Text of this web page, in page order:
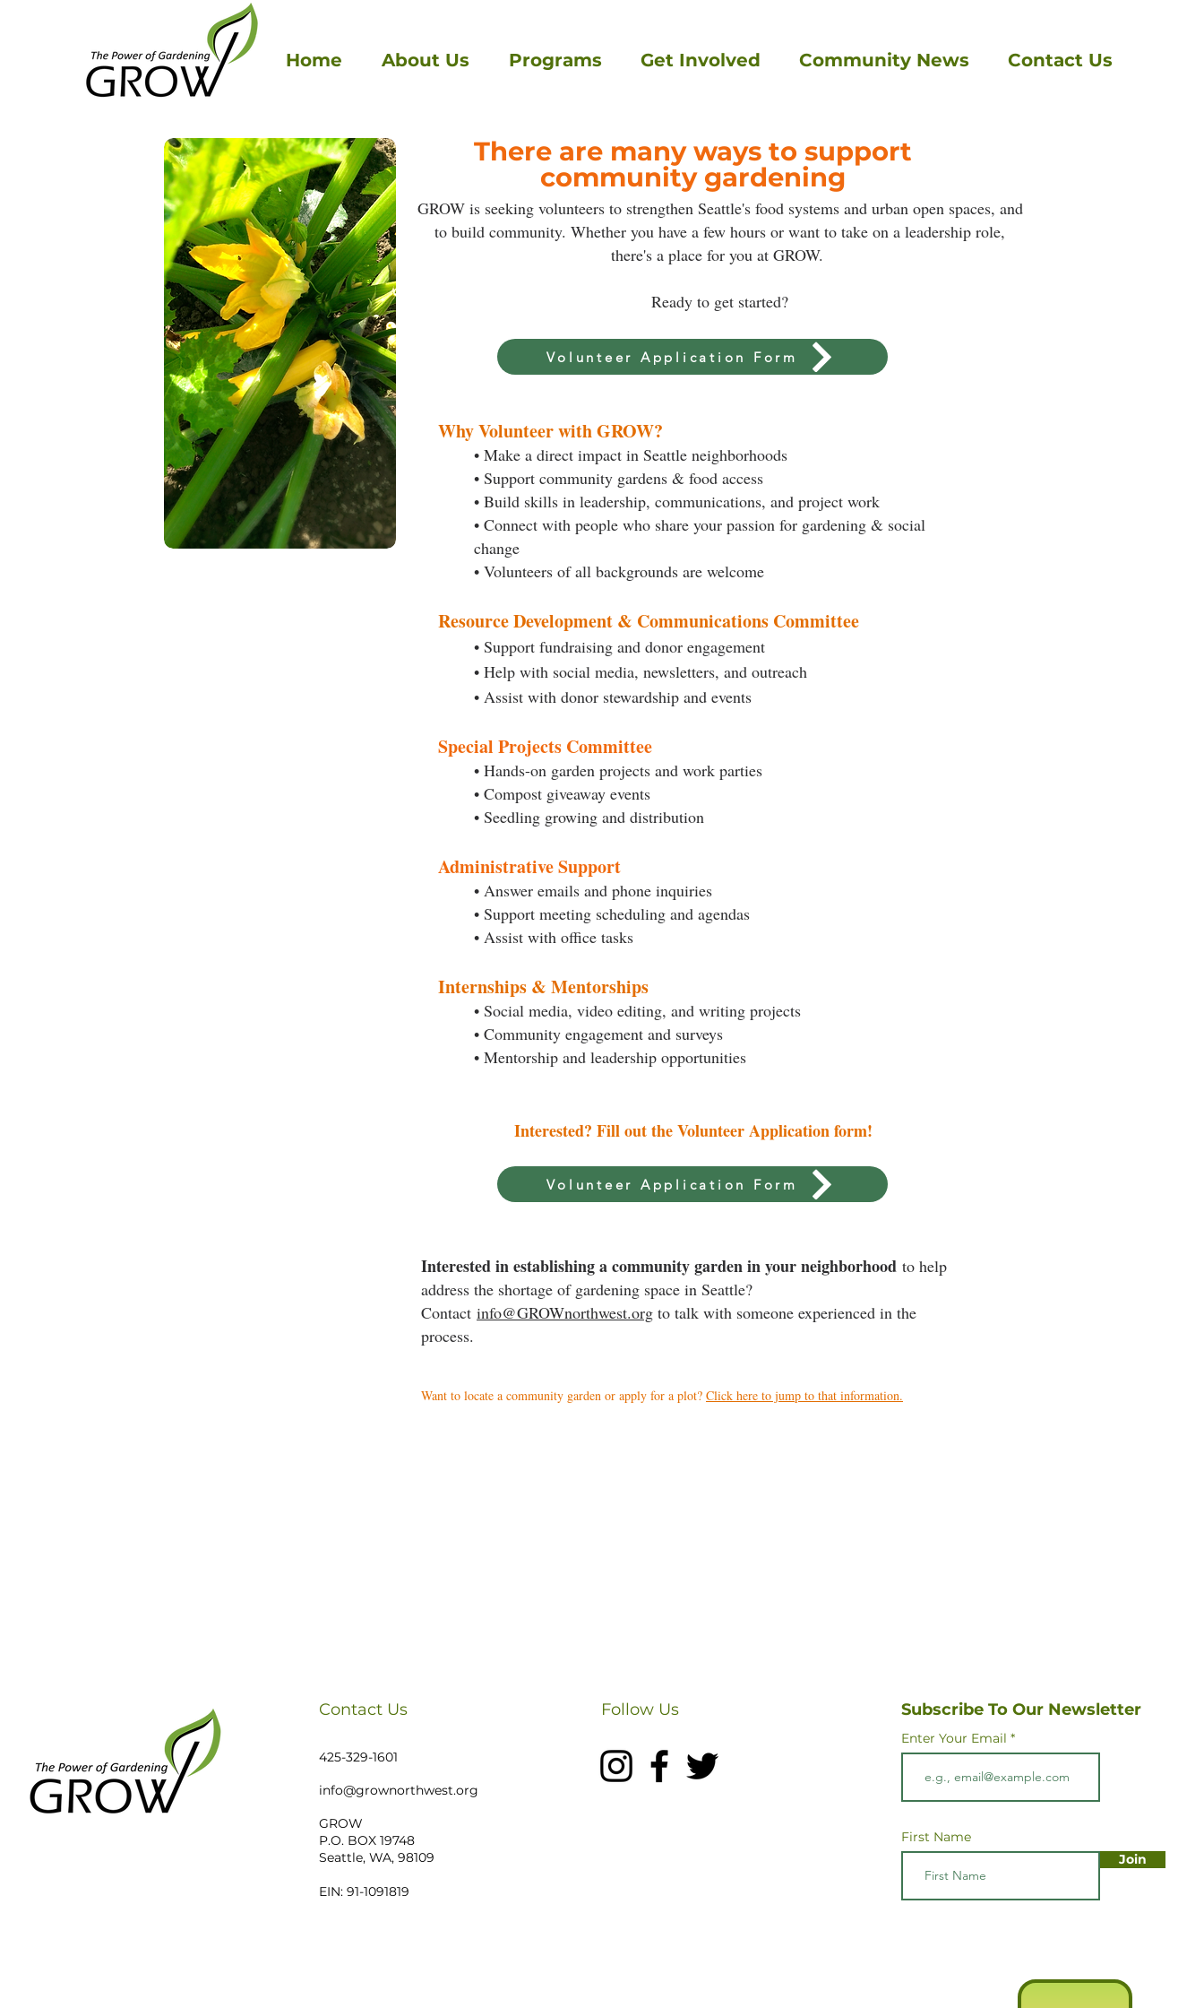
Home About Us Programs Get Involved Community News Contact Us
There are many ways to support
community gardening
GROW is seeking volunteers to strengthen Seattle's food systems and urban open spaces, and
to build community. Whether you have a few hours or want to take on a leadership role,
there's a place for you at GROW.
Ready to get started?
Volunteer Application Form
Why Volunteer with GROW?
• Make a direct impact in Seattle neighborhoods
• Support community gardens & food access
• Build skills in leadership, communications, and project work
• Connect with people who share your passion for gardening & social
change
• Volunteers of all backgrounds are welcome
Resource Development & Communications Committee
• Support fundraising and donor engagement
• Help with social media, newsletters, and outreach
• Assist with donor stewardship and events
Special Projects Committee
• Hands-on garden projects and work parties
• Compost giveaway events
• Seedling growing and distribution
Administrative Support
• Answer emails and phone inquiries
• Support meeting scheduling and agendas
• Assist with office tasks
Internships & Mentorships
• Social media, video editing, and writing projects
• Community engagement and surveys
• Mentorship and leadership opportunities
Interested? Fill out the Volunteer Application form!
Volunteer Application Form
Interested in establishing a community garden in your neighborhood to help
address the shortage of gardening space in Seattle?
Contact info@GROWnorthwest.org to talk with someone experienced in the
process.
Want to locate a community garden or apply for a plot? Click here to jump to that information.
Contact Us
425-329-1601
info@grownorthwest.org
GROW
P.O. BOX 19748
Seattle, WA, 98109
EIN: 91-1091819
Follow Us Subscribe To Our Newsletter
Enter Your Email
First Name
Join